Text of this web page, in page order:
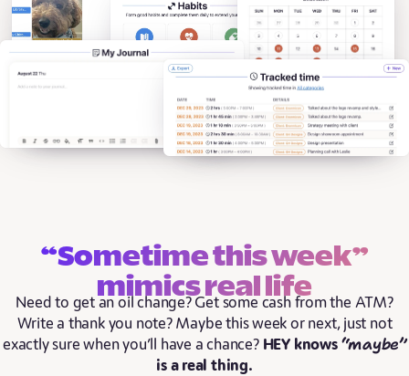
“Sometime this week”
mimics real life
Need to get an oil change? Get some cash from the ATM?
Write a thank you note? Maybe this week or next, just not
exactly sure when you’ll have a chance? HEY knows“maybe”
is a real thing.